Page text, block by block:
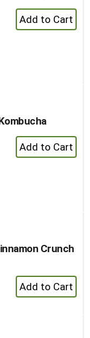
+
Add
+
Add
Crunch
+
Add